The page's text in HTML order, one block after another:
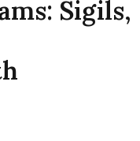
Sigils,